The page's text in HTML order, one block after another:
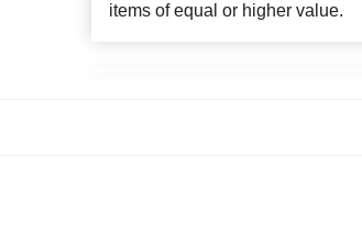
items of equal or higher value.